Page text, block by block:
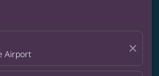
Airport close